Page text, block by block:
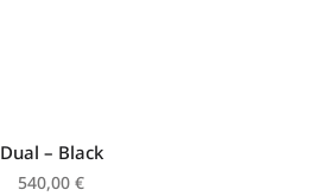
Dual – Black
540,00 €